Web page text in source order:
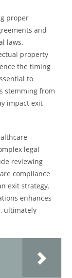
proper
and
laws.
property
the timing
to
stemming from
impact exit
legal
reviewing
compliance
exit strategy.
enhances
ultimately